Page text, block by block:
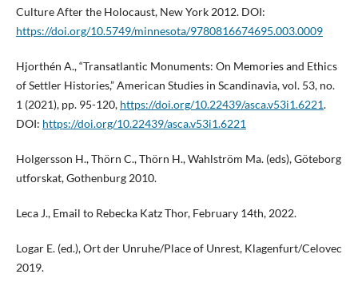
Culture After the Holocaust, New York 2012. DOI:
https://doi.org/10.5749/minnesota/9780816674695.003.0009
Hjorthén A., “Transatlantic Monuments: On Memories and Ethics
of Settler Histories,” American Studies in Scandinavia, vol. 53, no.
1 (2021), pp. 95-120, https://doi.org/10.22439/asca.v53i1.6221.
DOI: https://doi.org/10.22439/asca.v53i1.6221
Holgersson H., Thörn C., Thörn H., Wahlström Ma. (eds), Göteborg
utforskat, Gothenburg 2010.
Leca J., Email to Rebecka Katz Thor, February 14th, 2022.
Logar E. (ed.), Ort der Unruhe/Place of Unrest, Klagenfurt/Celovec
2019.